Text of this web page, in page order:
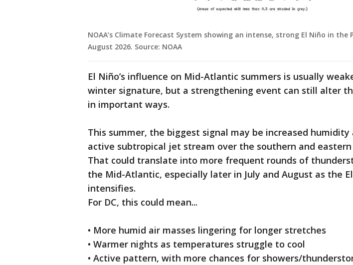
NOAA’s Climate Forecast System showing an intense, strong El Niño in the
August 2026. Source: NOAA
El Niño’s influence on Mid-Atlantic summers is usually
winter signature, but a strengthening event can still alter
in important ways.
This summer, the biggest signal may be increased humidity
active subtropical jet stream over the southern and
That could translate into more frequent rounds of
the Mid-Atlantic, especially later in July and August as the
intensifies.
For DC, this could mean...
• More humid air masses lingering for longer stretches
• Warmer nights as temperatures struggle to cool
• Active pattern, with more chances for showers/